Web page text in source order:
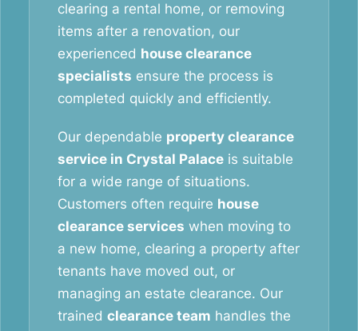
clearing a rental home, or removing
items after a renovation, our
experienced house clearance
specialists ensure the process is
completed quickly and efficiently.
Our dependable property clearance
service in Crystal Palace is suitable
for a wide range of situations.
Customers often require house
clearance services when moving to
a new home, clearing a property after
tenants have moved out, or
managing an estate clearance. Our
trained clearance team handles the